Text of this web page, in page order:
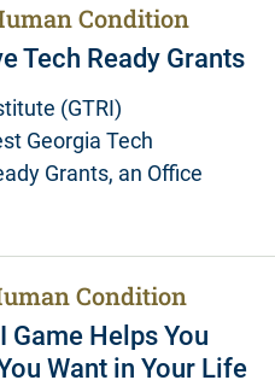
Condition
Tech Ready Grants
(GTRI)
Georgia Tech
Grants, an Office
Condition
Game Helps You
Want in Your Life